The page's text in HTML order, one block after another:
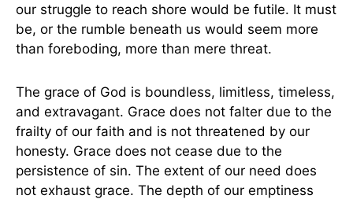
our struggle to reach shore would be futile. It must
be, or the rumble beneath us would seem more
than foreboding, more than mere threat.
The grace of God is boundless, limitless, timeless,
and extravagant. Grace does not falter due to the
frailty of our faith and is not threatened by our
honesty. Grace does not cease due to the
persistence of sin. The extent of our need does
not exhaust grace. The depth of our emptiness